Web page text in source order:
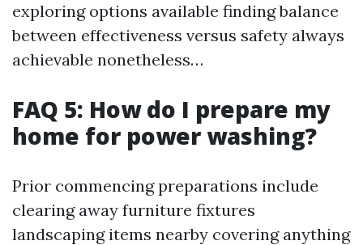
exploring options available finding balance
between effectiveness versus safety always
achievable nonetheless…
FAQ 5: How do I prepare my
home for power washing?
Prior commencing preparations include
clearing away furniture fixtures
landscaping items nearby covering anything